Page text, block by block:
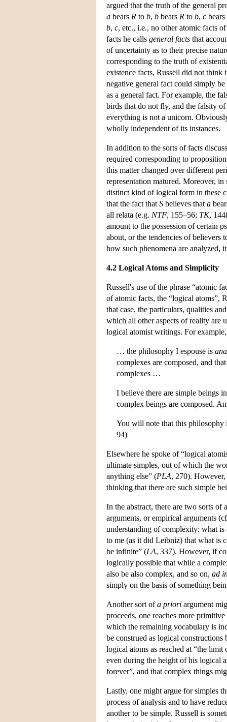
argued that the truth of the general
a bears R to b, b bears R to b, c bears
b, c, etc., i.e., no other atomic facts
facts he calls general facts that
of uncertainty as to their precise
corresponding to the truth of
existence facts, Russell did not think
negative general fact could simply
as a general fact. For example, the
birds that do not fly, and the falsity
everything is not a unicorn.
wholly independent of its instances.
In addition to the sorts of facts
required corresponding to
this matter changed over different
representation matured. Moreover,
distinct kind of logical form in these
that the fact that S believes that a
all relata (e.g. NTF, 155–56; TK,
amount to the possession of certain
about, or the tendencies of believers
how such phenomena are analyzed,
4.2 Logical Atoms and Simplicity
Russell's use of the phrase “atomic
of atomic facts, the “logical atoms”,
that case, the particulars, qualities
which all other aspects of reality are
logical atomist writings. For
… the philosophy I espouse is
complexes are composed, and
complexes …
I believe there are simple beings
complex beings are composed.
You will note that this philosophy
94)
Elsewhere he spoke of “logical
ultimate simples, out of which the
anything else” (PLA, 270).
thinking that there are such simple
In the abstract, there are two sorts
arguments, or empirical arguments
understanding of complexity: what is
to me (as it did Leibniz) that what is
be infinite” (LA, 337). However, if
logically possible that while a
also be also complex, and so on, ad
simply on the basis of something
Another sort ofa priori argument
proceeds, one reaches more
which the remaining vocabulary is
be construed as logical
logical atoms as reached at “the limit
even during the height of his logical
forever”, and that complex things
Lastly, one might argue for simples
process of analysis and to have
another to be simple. Russell is